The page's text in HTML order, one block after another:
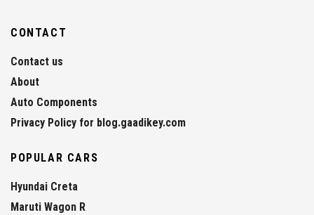
CONTACT
Contact us
About
Auto Components
Privacy Policy for blog.gaadikey.com
POPULAR CARS
Hyundai Creta
Maruti Wagon R